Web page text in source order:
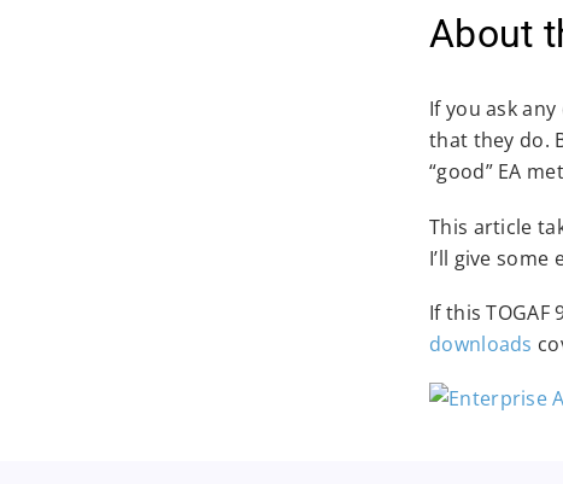
About
If you ask
that they do.
“good” EA
This article
I’ll give
If this
downloads